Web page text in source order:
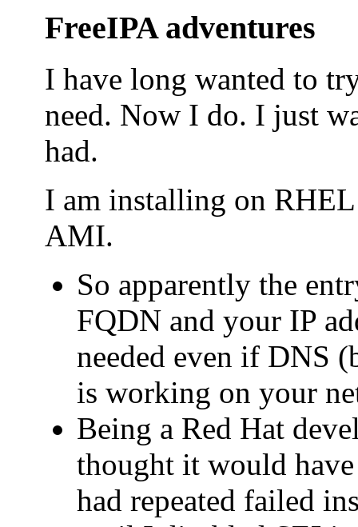
FreeIPA adventures
I have long wanted to
need. Now I do. I just
had.
I am installing on
AMI.
So apparently the
FQDN and your IP
needed even if DNS
is working on your
Being a Red Hat
thought it would
had repeated failed